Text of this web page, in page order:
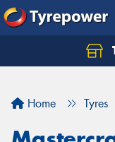
Home Tyres
Let us know